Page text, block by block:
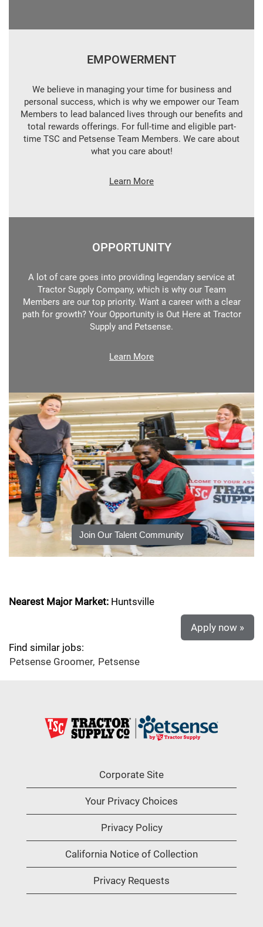
EMPOWERMENT
We believe in managing your time for business and
personal success, which is why we empower our Team
Members to lead balanced lives through our benefits and
total rewards offerings. For full-time and eligible part-
time TSC and Petsense Team Members. We care about
what you care about!
Learn More
OPPORTUNITY
A lot of care goes into providing legendary service at
Tractor Supply Company, which is why our Team
Members are our top priority. Want a career with a clear
path for growth? Your Opportunity is Out Here at Tractor
Supply and Petsense.
Learn More
Join Our Talent Community
Nearest Major Market: Huntsville
Apply now »
Find similar jobs:
Petsense Groomer, Petsense
Corporate Site
Your Privacy Choices
Privacy Policy
California Notice of Collection
Privacy Requests